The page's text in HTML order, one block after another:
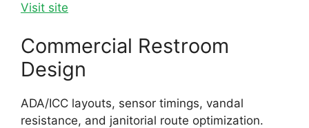
Visit site
Commercial Restroom
Design
ADA/ICC layouts, sensor timings, vandal
resistance, and janitorial route optimization.